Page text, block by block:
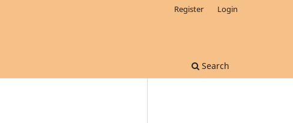
Search
Register Login